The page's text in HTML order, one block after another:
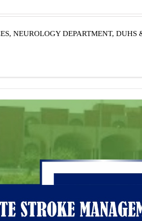
NEUROLOGY DEPARTMENT,